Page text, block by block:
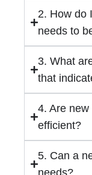
2. How do
needs to
3. What
that
4. Are
efficient?
5. Can a
needs?